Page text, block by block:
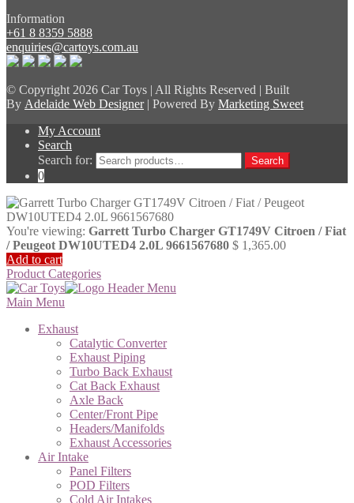
Information
+61 8 8359 5888
enquiries@cartoys.com.au
© Copyright2026 Car Toys | All Rights Reserved | Built
By Adelaide Web Designer| Powered By Marketing Sweet
My Account
Search
Search for:
Search
0
You're viewing: Garrett Turbo Charger GT1749V Citroen / Fiat
/ Peugeot DW10UTED4 2.0L 9661567680 $ 1,365.00
Add to cart
Product Categories
Main Menu
Exhaust
Catalytic Converter
Exhaust Piping
Turbo Back Exhaust
Cat Back Exhaust
Axle Back
Center/Front Pipe
Headers/Manifolds
Exhaust Accessories
Air Intake
Panel Filters
POD Filters
Cold Air Intakes